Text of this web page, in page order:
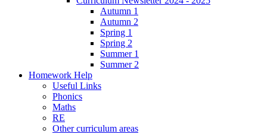
Autumn 1
Autumn 2
Spring 1
Spring 2
Summer 1
Summer 2
Homework Help
Useful Links
Phonics
Maths
RE
Other curriculum areas